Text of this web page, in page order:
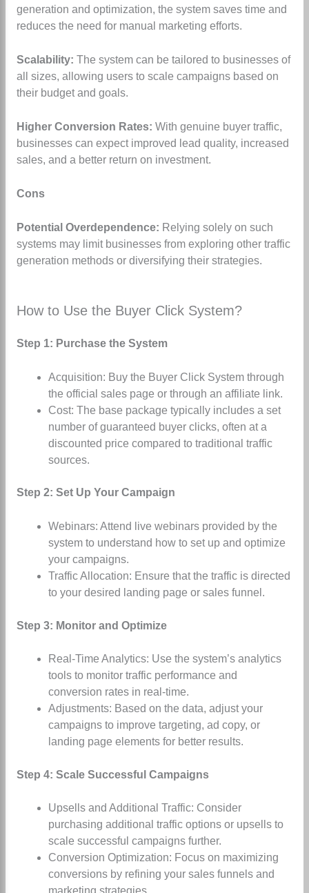
generation and optimization, the system saves time and
reduces the need for manual marketing efforts.
Scalability: The system can be tailored to businesses of
all sizes, allowing users to scale campaigns based on
their budget and goals.
Higher Conversion Rates: With genuine buyer traffic,
businesses can expect improved lead quality, increased
sales, and a better return on investment.
Cons
Potential Overdependence: Relying solely on such
systems may limit businesses from exploring other traffic
generation methods or diversifying their strategies.
How to Use the Buyer Click System?
Step 1: Purchase the System
Acquisition: Buy the Buyer Click System through
the official sales page or through an affiliate link.
Cost: The base package typically includes a set
number of guaranteed buyer clicks, often at a
discounted price compared to traditional traffic
sources.
Step 2: Set Up Your Campaign
Webinars: Attend live webinars provided by the
system to understand how to set up and optimize
your campaigns.
Traffic Allocation: Ensure that the traffic is directed
to your desired landing page or sales funnel.
Step 3: Monitor and Optimize
Real-Time Analytics: Use the system’s analytics
tools to monitor traffic performance and
conversion rates in real-time.
Adjustments: Based on the data, adjust your
campaigns to improve targeting, ad copy, or
landing page elements for better results.
Step 4: Scale Successful Campaigns
Upsells and Additional Traffic: Consider
purchasing additional traffic options or upsells to
scale successful campaigns further.
Conversion Optimization: Focus on maximizing
conversions by refining your sales funnels and